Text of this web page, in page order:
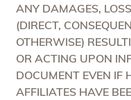
ANY DAMAGES,
(DIRECT,
OTHERWISE)
OR ACTING UPON
DOCUMENT EVEN IF
AFFILIATES HAVE